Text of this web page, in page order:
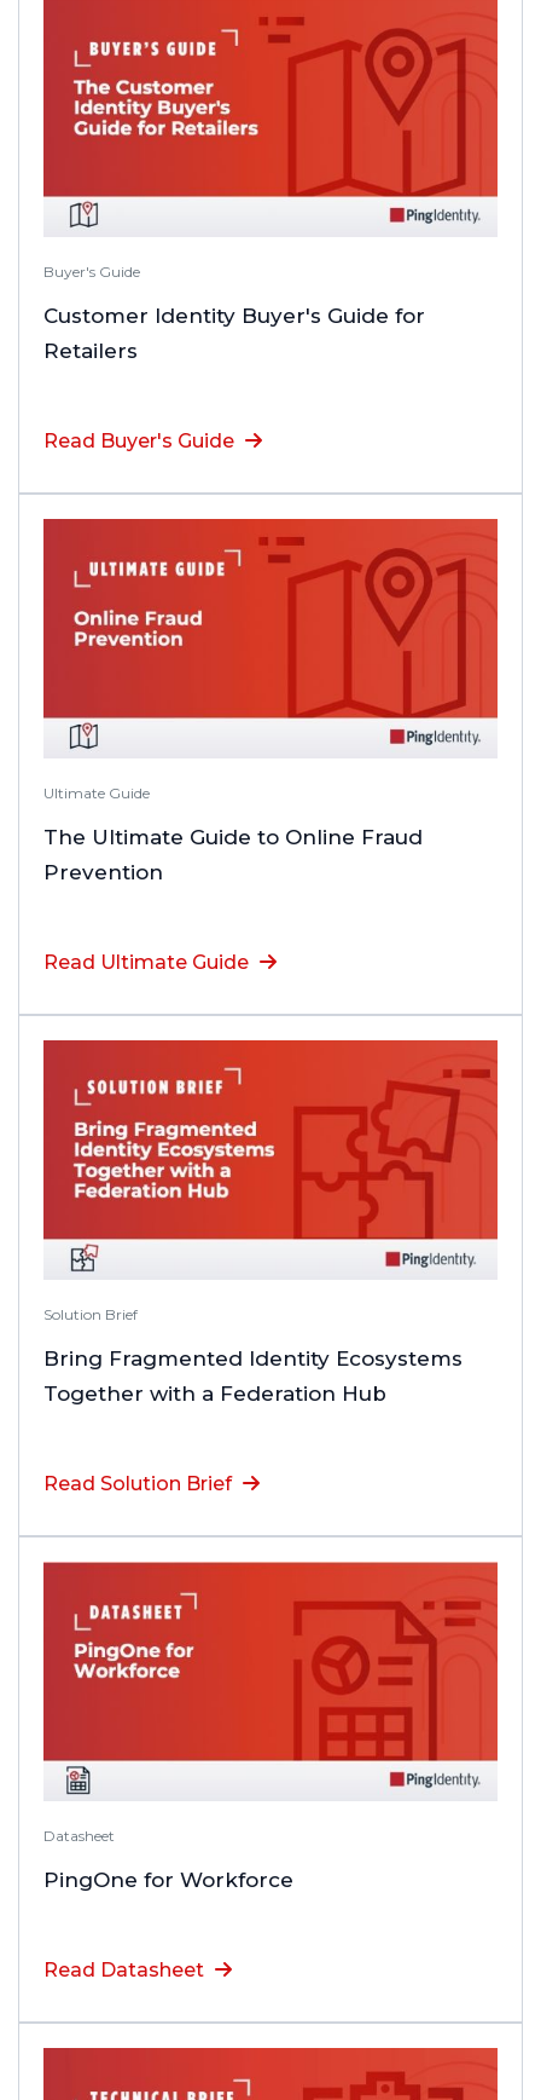
Buyer's Guide
Customer Identity Buyer's Guide for
Retailers
Read Buyer's Guide
Ultimate Guide
The Ultimate Guide to Online Fraud
Prevention
Read Ultimate Guide
Solution Brief
Bring Fragmented Identity Ecosystems
Together with a Federation Hub
Read Solution Brief
Datasheet
PingOne for Workforce
Read Datasheet